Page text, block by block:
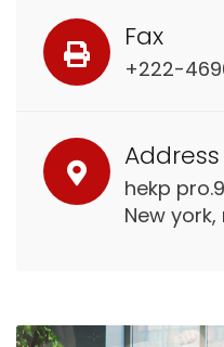
Fax
+222-
Address
hekp
New york,